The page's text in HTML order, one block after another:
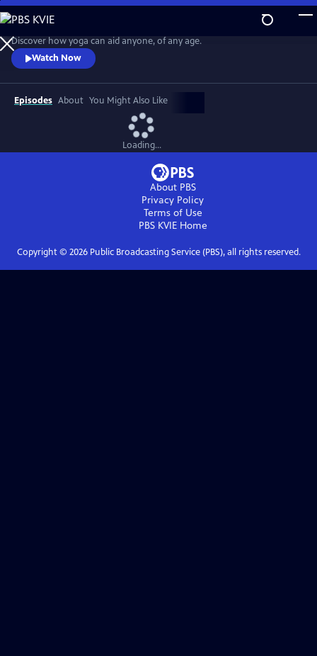
Skip
to
Main
Content
Discover how yoga can aid anyone, of any age.
Watch Now
Episodes About You Might Also Like
Loading...
About PBS
Privacy Policy
Terms of Use
PBS KVIEHome
Copyright © 2026Public Broadcasting Service (PBS), all rights reserved.